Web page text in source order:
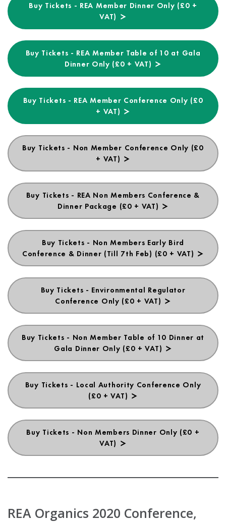
Buy Tickets - REA Member Dinner Only (£0 +
VAT)
Buy Tickets - REA Member Table of 10 at Gala
Dinner Only (£0 + VAT)
Buy Tickets - REA Member Conference Only (£0
+ VAT)
Buy Tickets - Non Member Conference Only (£0
+ VAT)
Buy Tickets - REA Non Members Conference &
Dinner Package (£0 + VAT)
Buy Tickets - Non Members Early Bird
Conference & Dinner (Till 7th Feb) (£0 + VAT)
Buy Tickets - Environmental Regulator
Conference Only (£0 + VAT)
Buy Tickets - Non Member Table of 10 Dinner at
Gala Dinner Only (£0 + VAT)
Buy Tickets - Local Authority Conference Only
(£0 + VAT)
Buy Tickets - Non Members Dinner Only (£0 +
VAT)
REA Organics 2020 Conference,